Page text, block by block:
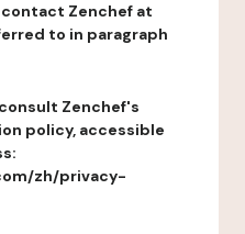
Zenchef at
to in paragraph
Zenchef's
policy, accessible
zh/privacy-